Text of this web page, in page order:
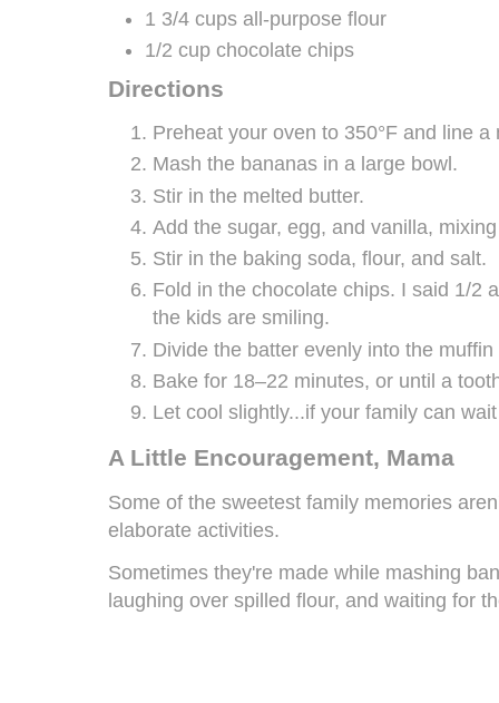
1 3/4 cups all-purpose flour
1/2 cup chocolate chips
Directions
Preheat your oven to 350°F and line
Mash the bananas in a large bowl.
Stir in the melted butter.
Add the sugar, egg, and vanilla,
Stir in the baking soda, flour, and salt.
Fold in the chocolate chips. I said 1/2
the kids are smiling.
Divide the batter evenly into the muffin
Bake for 18–22 minutes, or until a
Let cool slightly...if your family can
A Little Encouragement, Mama
Some of the sweetest family memories
elaborate activities.
Sometimes they're made while mashing
laughing over spilled flour, and waiting for